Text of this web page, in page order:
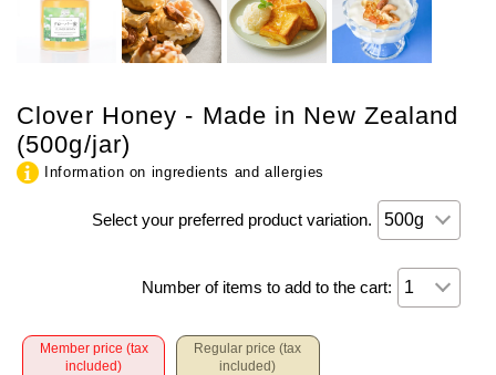
Clover Honey - Made in New Zealand
(500g/jar)
Information on ingredients and allergies
Select your preferred product variation.
Number of items to add to the cart:
Member price (tax
included)
Regular price (tax
included)